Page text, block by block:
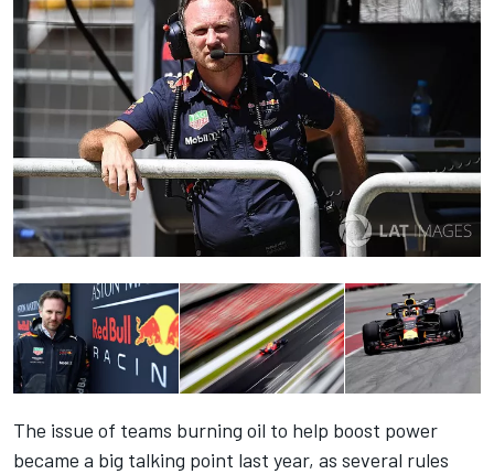
The issue of teams burning oil to help boost power
became a big talking point last year, as several rules